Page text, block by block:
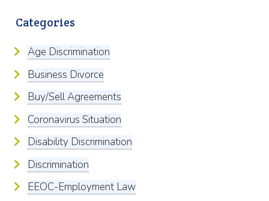
Categories
Age Discrimination
Business Divorce
Buy/Sell Agreements
Coronavirus Situation
Disability Discrimination
Discrimination
EEOC-Employment Law